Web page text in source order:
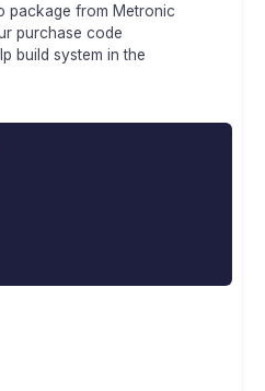
package from Metronic
purchase code
build system in the